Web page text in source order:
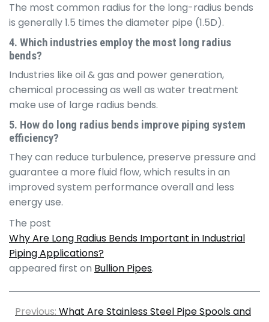
The most common radius for the long-radius bends
is generally 1.5 times the diameter pipe (1.5D).
4. Which industries employ the most long radius
bends?
Industries like oil & gas and power generation,
chemical processing as well as water treatment
make use of large radius bends.
5. How do long radius bends improve piping system
efficiency?
They can reduce turbulence, preserve pressure and
guarantee a more fluid flow, which results in an
improved system performance overall and less
energy use.
The post
Why Are Long Radius Bends Important in Industrial
Piping Applications?
appeared first on Bullion Pipes.
Previous: What Are Stainless Steel Pipe Spools and